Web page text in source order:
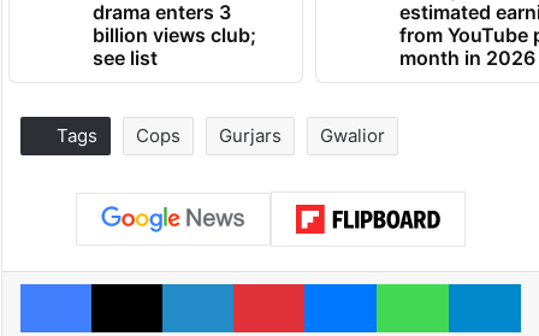
drama enters 3
billion views club;
see list
estimated
from YouTube
month in 2026
Tags Cops Gurjars Gwalior
Facebook
X LinkedInPinterestMessengerWhatsApp